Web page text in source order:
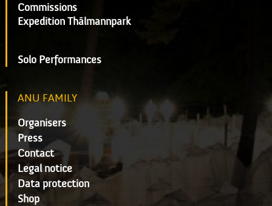
Commissions
Expedition Thälmannpark
Solo Performances
ANU FAMILY
Organisers
Press
Contact
Legal notice
Data protection
Shop